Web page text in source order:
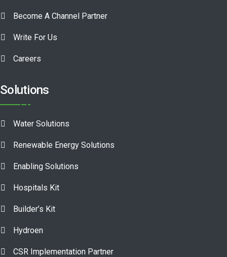
Become A Channel Partner
Write For Us
Careers
Solutions
Water Solutions
Renewable Energy Solutions
Enabling Solutions
Hospitals Kit
Builder’s Kit
Hydroen
CSR Implementation Partner